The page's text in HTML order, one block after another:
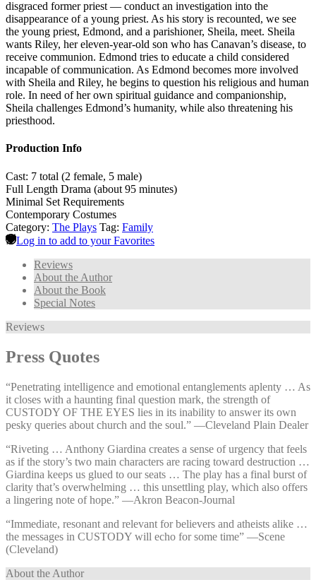
disgraced former priest — conduct an investigation into the
disappearance of a young priest. As his story is recounted, we see
the young priest, Edmond, and a parishioner, Sheila, meet. Sheila
wants Riley, her eleven-year-old son who has Canavan’s disease, to
receive communion. Edmond tries to educate a child considered
incapable of communication. As Edmond becomes more involved
with Sheila and Riley, he begins to question his religious and human
role. In need of her own spiritual guidance and companionship,
Sheila challenges Edmond’s humanity, while also threatening his
priesthood.
Production Info
Cast: 7 total (2 female, 5 male)
Full Length Drama (about 95 minutes)
Minimal Set Requirements
Contemporary Costumes
Category: The Plays Tag: Family
Log in to add to your Favorites
Reviews
About the Author
About the Book
Special Notes
Reviews
Press Quotes
“Penetrating intelligence and emotional entanglements aplenty … As
it closes with a haunting final question mark, the strength of
CUSTODY OF THE EYES lies in its inability to answer its own
pesky queries about church and the soul.” —⁠Cleveland Plain Dealer
“Riveting … Anthony Giardina creates a sense of urgency that feels
as if the story’s two main characters are racing toward destruction …
Giardina keeps us glued to our seats … The play has a final burst of
clarity that’s overwhelming … this unsettling play, which also offers
a lingering note of hope.” —⁠Akron Beacon-Journal
“Immediate, resonant and relevant for believers and atheists alike …
the messages in CUSTODY will echo for some time” —⁠Scene
(Cleveland)
About the Author